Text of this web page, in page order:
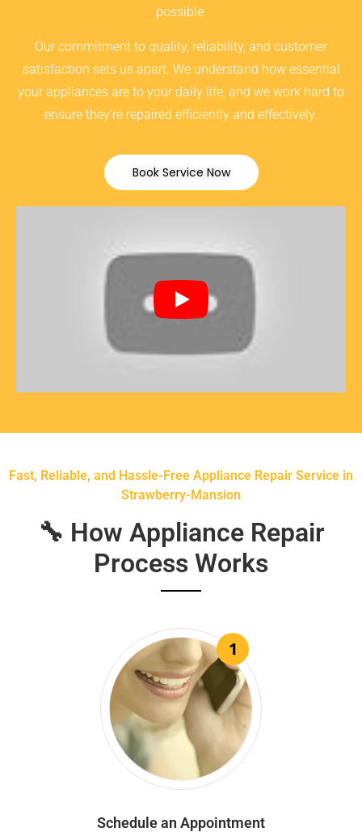
possible.
Our commitment to quality, reliability, and customer
satisfaction sets us apart. We understand how essential
your appliances are to your daily life, and we work hard to
ensure they’re repaired efficiently and effectively.
Book Service Now
Fast, Reliable, and Hassle-Free Appliance Repair Service in
Strawberry-Mansion
🔧 How Appliance Repair
Process Works
1
Schedule an Appointment